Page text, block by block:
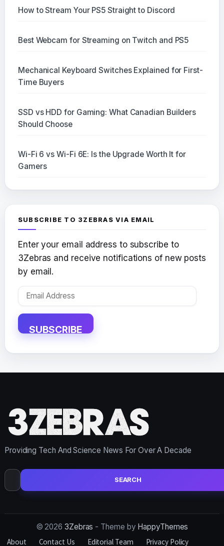
How to Stream Your PS5 Straight to Discord
Best Webcam for Streaming on Twitch and PS5
Mechanical Keyboard Switches Explained for First-
Time Buyers
SSD vs HDD for Gaming: What Canadian Builders
Should Choose
Wi-Fi 6 vs Wi-Fi 6E: Is the Upgrade Worth It for
Gamers
SUBSCRIBE TO 3ZEBRAS VIA EMAIL
Enter your email address to subscribe to
3Zebras and receive notifications of new posts
by email.
Email
SUBSCRIBE
Providing Tech And Science News For Over A Decade
Search
for:
© 2026 3Zebras - Theme by HappyThemes
About
Contact Us Editorial Team Privacy Policy